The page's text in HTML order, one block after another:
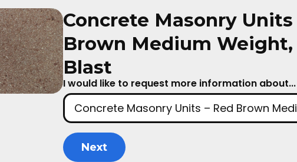
Concrete Masonry Units
Brown Medium Weight,
Blast
I would like to request more information about...
Next